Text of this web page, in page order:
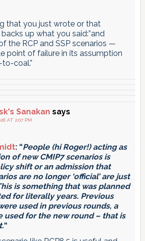
that you just wrote or that
up what you said:”and
the RCP and SSP scenarios —
point of failure in its assumption
coal.”
Sanakan says
AT 2:07 PM
: “People (hi Roger!) acting as
of new CMIP7 scenarios is
shift or an admission that
are no longer ‘official’ are just
is something that was planned
for literally years. Previous
used in previous rounds, a
used for the new round – that is
“